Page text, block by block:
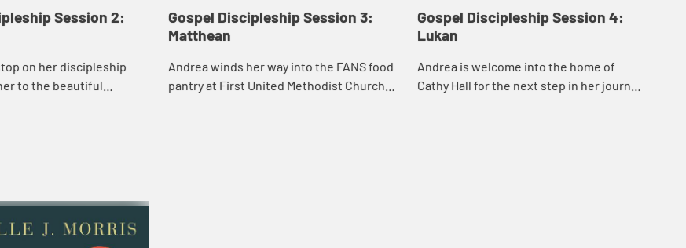
Session 2:
on her discipleship
to the beautiful
Gospel Discipleship Session 3:
Matthean
Andrea winds her way into the FANS food
pantry at First United Methodist Church
Gospel Discipleship Session 4:
Lukan
Andrea is welcome into the home of
Cathy Hall for the next step in her journey.